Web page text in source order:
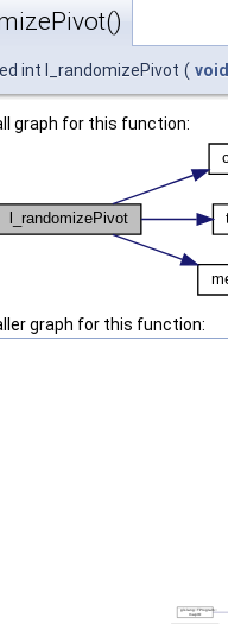
int l_randomizePivot ( void
graph for this function:
graph for this function: